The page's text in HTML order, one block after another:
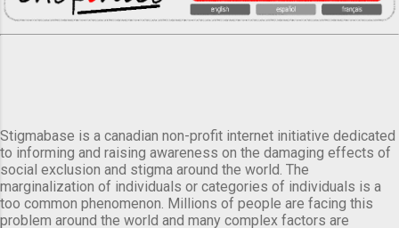
Stigmabase is a canadian non-profit internet initiative dedicated
to informing and raising awareness on the damaging effects of
social exclusion and stigma around the world. The
marginalization of individuals or categories of individuals is a
too common phenomenon. Millions of people are facing this
problem around the world and many complex factors are